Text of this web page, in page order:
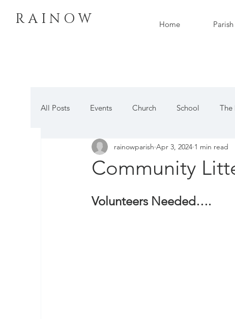
R A I N O W Home
All Posts Events Church School The
Community
rainowparish Apr 3, 2024 1 min read
Volunteers Needed….